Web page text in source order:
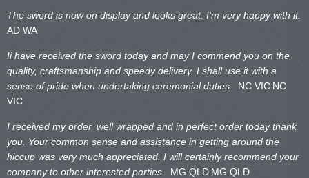
The sword is now on display and looks great. I’m very happy with it.
AD WA
Ii have received the sword today and may I commend you on the
quality, craftsmanship and speedy delivery. I shall use it with a
sense of pride when undertaking ceremonial duties. NC VIC NC
VIC
I received my order, well wrapped and in perfect order today thank
you. Your common sense and assistance in getting around the
hiccup was very much appreciated. I will certainly recommend your
company to other interested parties. MG QLD MG QLD